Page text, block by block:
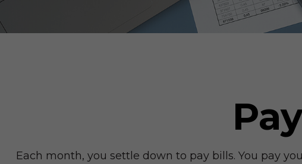
Each month, you settle down to pay bills. You pay